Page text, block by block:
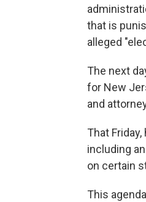
that is
alleged
The next
for New
and
That
including
on certain
This